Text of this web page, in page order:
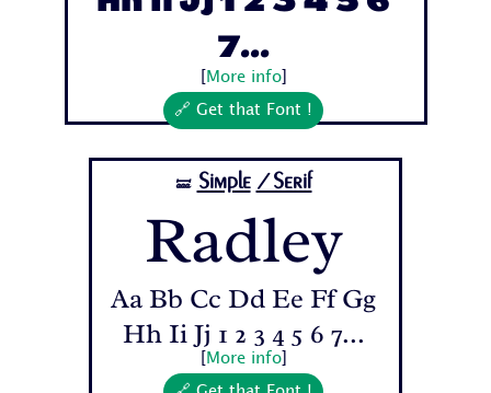
7...
More info]
🔗 Get that Font !
🝛 Simple /Serif
Radley
Aa Bb Cc Dd Ee Ff Gg
Hh Ii Jj 1 2 3 4 5 6 7...
More info]